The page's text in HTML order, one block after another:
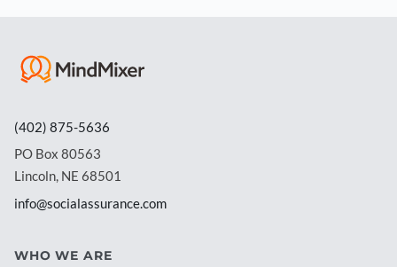
(402) 875-5636
PO Box 80563
Lincoln, NE 68501
info@socialassurance.com
WHO WE ARE